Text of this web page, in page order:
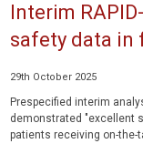
Interim
safety data in
29th October 2025
Prespecified interim
demonstrated "excellent
patients receiving on-the-